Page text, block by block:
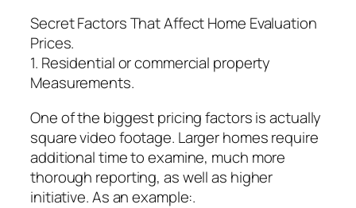
Secret Factors That Affect Home Evaluation
Prices.
1. Residential or commercial property
Measurements.
One of the biggest pricing factors is actually
square video footage. Larger homes require
additional time to examine, much more
thorough reporting, as well as higher
initiative. As an example:.